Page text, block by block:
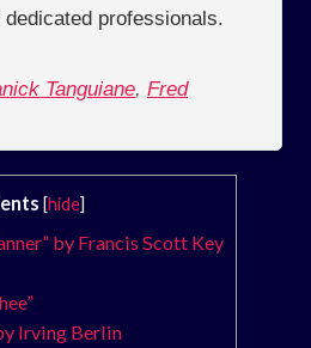
professionals.
Tanguiane, Fred
[hide]
by Francis Scott Key
Irving Berlin